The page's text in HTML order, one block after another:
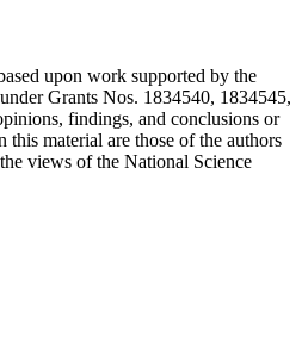
upon work supported by the
Grants Nos. 1834540, 1834545,
findings, and conclusions or
this material are those of the authors
views of the National Science